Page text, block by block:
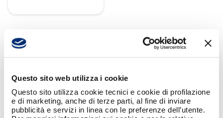
Questo sito web utilizza i cookie
Questo sito utilizza cookie tecnici e cookie di profilazione
e di marketing, anche di terze parti, al fine di inviare
pubblicità e servizi in linea con le preferenze dell’utente.
SPLITTING GROUP EXPENSES HAS
NEVER BEEN SO EASY!